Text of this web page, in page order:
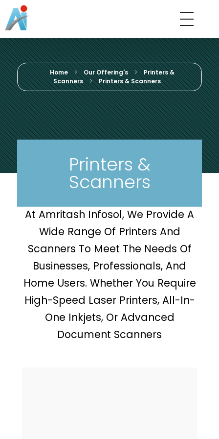
Amritash Infosol
Home Our Offering's
Printers &
Scanners
Printers & Scanners
Printers &
Scanners
At Amritash Infosol, We Provide A
Wide Range Of Printers And
Scanners To Meet The Needs Of
Businesses, Professionals, And
Home Users. Whether You Require
High-Speed Laser Printers, All-In-
One Inkjets, Or Advanced
Document Scanners